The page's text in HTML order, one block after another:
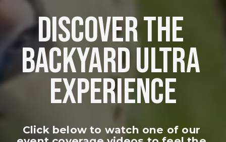
DISCOVER THE
BACKYARD ULTRA
EXPERIENCE
Click below to watch one of our